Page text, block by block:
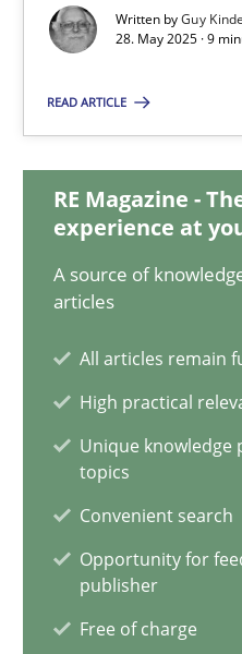
Written byGuy
28. May 2025 · 9
READ ARTICLE
RE Magazine -
experience at
A source of
articles
All articles remain
High practical
Unique knowledge
topics
Convenient search
Opportunity for
publisher
Free of charge
28.05.2025
9 minutes
Integrating User-Centric
Nastassia Shahun
18.03.2025
17 minutes